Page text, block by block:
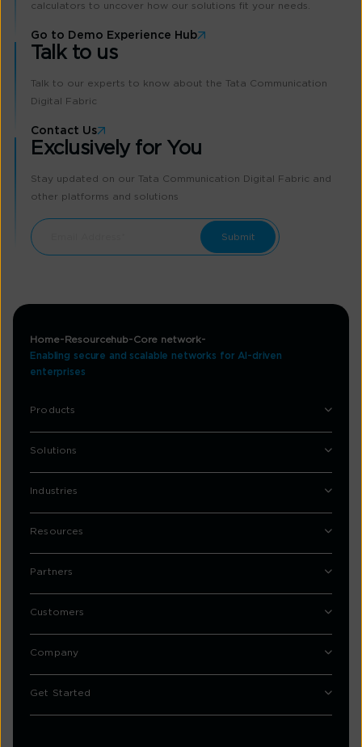
calculators to uncover how our solutions fit your needs.
Go to Demo Experience Hub
Talk to us
Talk to our experts to know about the Tata Communication
Digital Fabric
Contact Us
Exclusively for You
Stay updated on our Tata Communication Digital Fabric and
other platforms and solutions
Home Resourcehub Core network
Enabling secure and scalable networks for AI-driven
enterprises
Products
Solutions
Industries
Resources
Partners
Customers
Company
Get Started